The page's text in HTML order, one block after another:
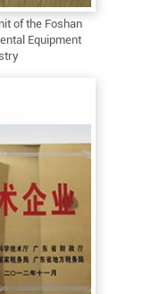
of the Foshan
Equipment